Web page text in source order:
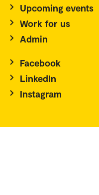
Upcoming events
Work for us
Admin
Facebook
LinkedIn
Instagram